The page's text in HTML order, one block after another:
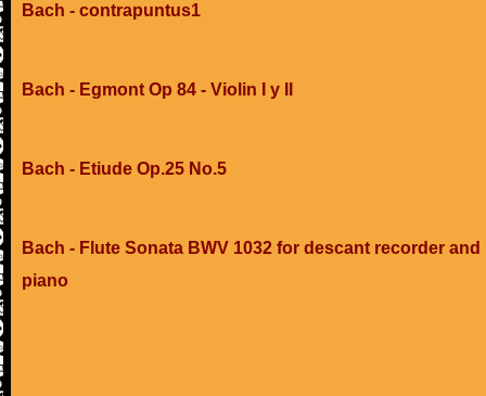
Bach - contrapuntus1
Bach - Egmont Op 84 - Violin I y II
Bach - Etiude Op.25 No.5
Bach - Flute Sonata BWV 1032 for descant recorder and
piano